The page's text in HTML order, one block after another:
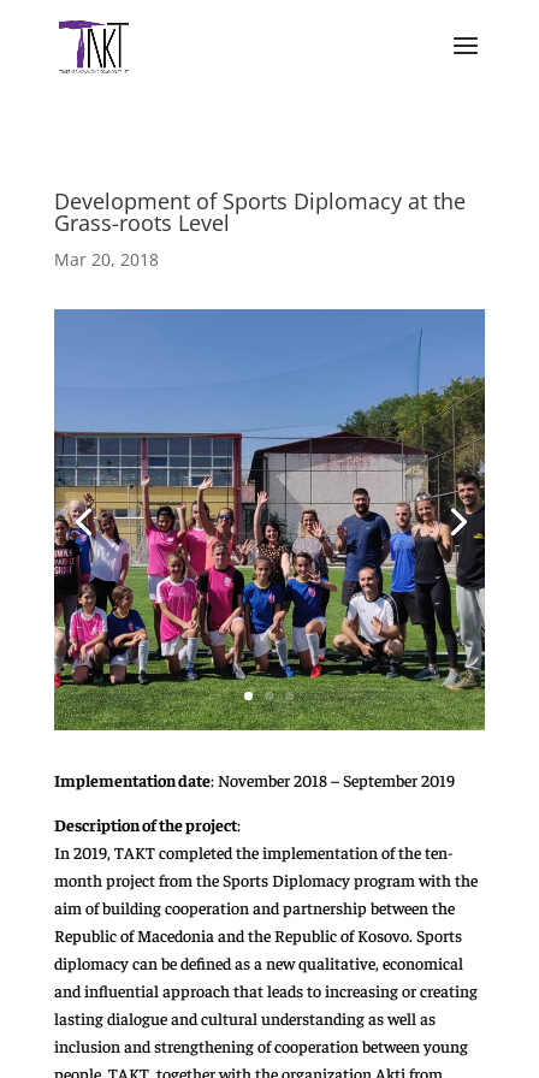
Development of Sports Diplomacy at the
Grass-roots Level
Mar 20, 2018
Implementation date: November 2018 – September 2019
Description of the project:
In 2019, TAKT completed the implementation of the ten-
month project from the Sports Diplomacy program with the
aim of building cooperation and partnership between the
Republic of Macedonia and the Republic of Kosovo. Sports
diplomacy can be defined as a new qualitative, economical
and influential approach that leads to increasing or creating
lasting dialogue and cultural understanding as well as
inclusion and strengthening of cooperation between young